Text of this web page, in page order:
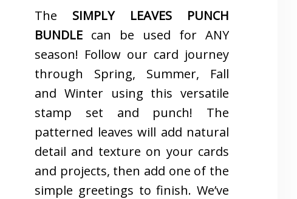
The SIMPLY LEAVES PUNCH
BUNDLE can be used for ANY
season! Follow our card journey
through Spring, Summer, Fall
and Winter using this versatile
stamp set and punch! The
patterned leaves will add natural
detail and texture on your cards
and projects, then add one of the
simple greetings to finish. We’ve